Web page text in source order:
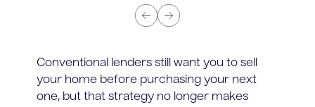
Conventional lenders still want you to sell
your home before purchasing your next
one, but that strategy no longer makes